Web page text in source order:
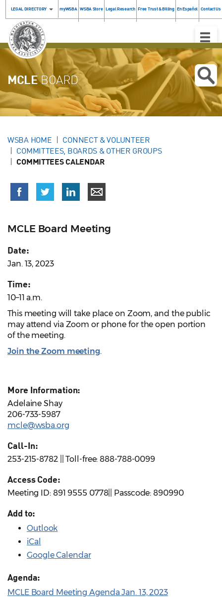
LEGAL DIRECTORY myWSBA WSBA Store Legal Research Free Trust & Billing En Español Contact Us
Toggle
MCLEBOARD
WSBA HOME
CONNECT & VOLUNTEER
COMMITTEES, BOARDS & OTHER GROUPS
COMMITTEES CALENDAR
MCLE Board Meeting
Date:
Jan. 13, 2023
Time:
10–11 a.m.
This meeting will take place on Zoom, and the public
may attend via Zoom or phone for the open portion
of the meeting.
Join the Zoom meeting.
More Information:
Adelaine Shay
206-733-5987
mcle@wsba.org
Call-In:
253-215-8782 || Toll-free: 888-788-0099
Access Code:
Meeting ID: 891 9555 0778|| Passcode: 890990
Add to:
Outlook
iCal
Google Calendar
Agenda:
MCLE Board Meeting Agenda Jan. 13, 2023